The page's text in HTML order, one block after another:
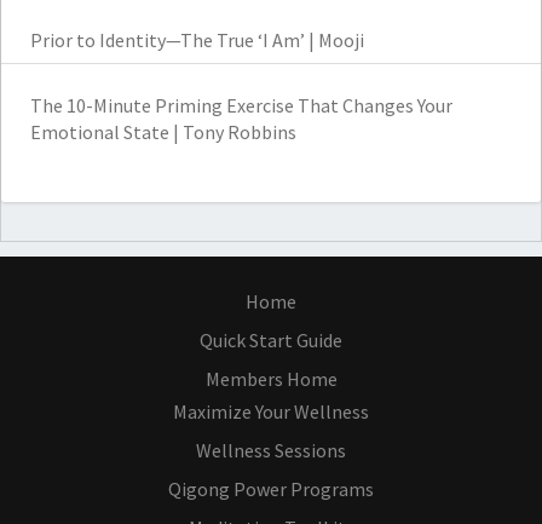
Prior to Identity—The True ‘I Am’ | Mooji
The 10-Minute Priming Exercise That Changes Your
Emotional State | Tony Robbins
Home
Quick Start Guide
Members Home
Maximize Your Wellness
Wellness Sessions
Qigong Power Programs